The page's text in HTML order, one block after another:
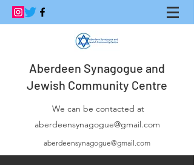
Aberdeen Synagogue and
Jewish Community Centre
We can be contacted at
aberdeensynagogue@gmail.com
aberdeensynagogue@gmail.com